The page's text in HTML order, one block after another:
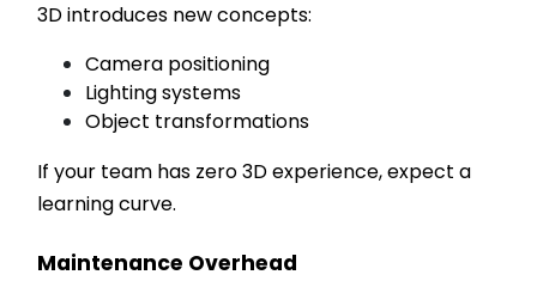
3D introduces new concepts:
Camera positioning
Lighting systems
Object transformations
If your team has zero 3D experience, expect a
learning curve.
Maintenance Overhead